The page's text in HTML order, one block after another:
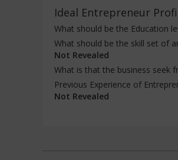
Ideal Entrepreneur
What should be the Education
What should be the skill set of
Not Revealed
What is that the business seek
Previous Experience of
Not Revealed